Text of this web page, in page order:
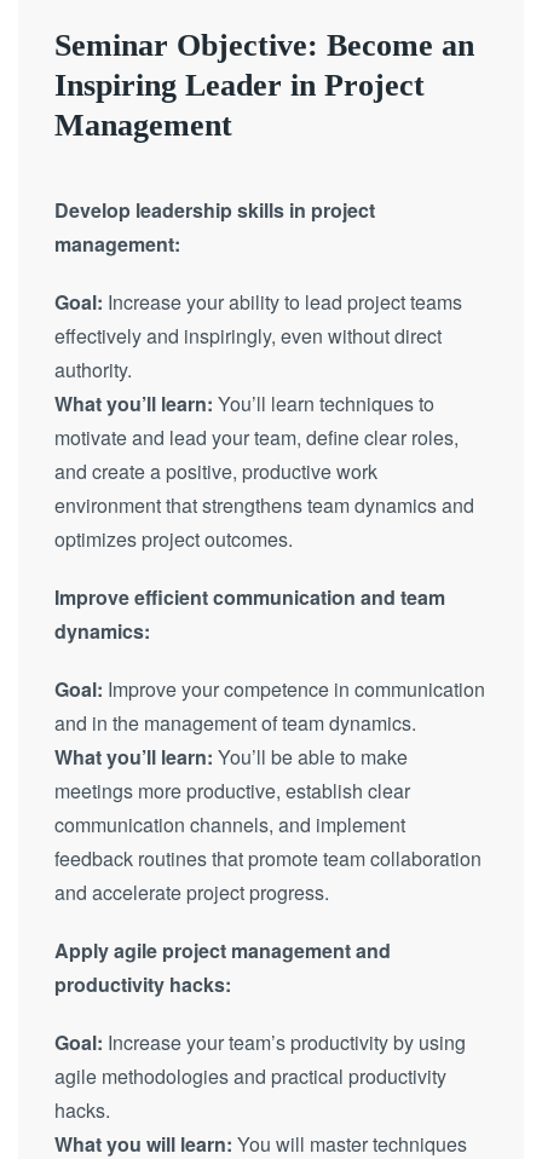
Seminar Objective: Become an
Inspiring Leader in Project
Management
Develop leadership skills in project
management:
Goal: Increase your ability to lead project teams
effectively and inspiringly, even without direct
authority.
What you’ll learn: You’ll learn techniques to
motivate and lead your team, define clear roles,
and create a positive, productive work
environment that strengthens team dynamics and
optimizes project outcomes.
Improve efficient communication and team
dynamics:
Goal: Improve your competence in communication
and in the management of team dynamics.
What you’ll learn: You’ll be able to make
meetings more productive, establish clear
communication channels, and implement
feedback routines that promote team collaboration
and accelerate project progress.
Apply agile project management and
productivity hacks:
Goal: Increase your team’s productivity by using
agile methodologies and practical productivity
hacks.
What you will learn: You will master techniques